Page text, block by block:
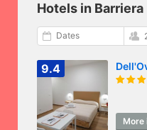
Hotels in Barriera
Dates
9.4
More